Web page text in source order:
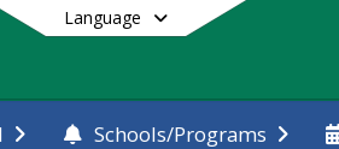
Language
Schools/Programs